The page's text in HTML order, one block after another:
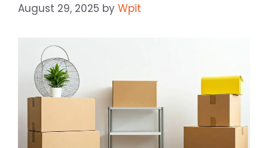
August 29, 2025 by Wpit